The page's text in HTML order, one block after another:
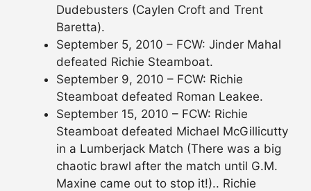
Dudebusters (Caylen Croft and Trent
Baretta).
September 5, 2010 – FCW: Jinder Mahal
defeated Richie Steamboat.
September 9, 2010 – FCW: Richie
Steamboat defeated Roman Leakee.
September 15, 2010 – FCW: Richie
Steamboat defeated Michael McGillicutty
in a Lumberjack Match (There was a big
chaotic brawl after the match until G.M.
Maxine came out to stop it!).. Richie